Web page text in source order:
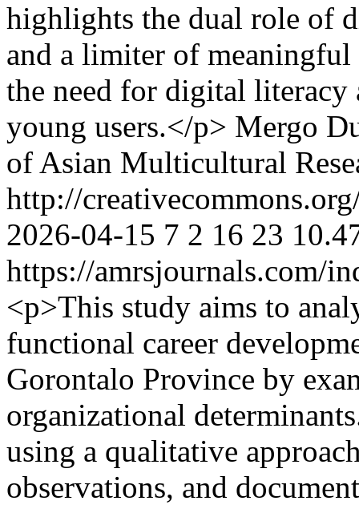
highlights the dual role of
and a limiter of meaningful
the need for digital literacy
young users.</p> Mergo
of Asian Multicultural
http://
2026-04-15 7 2 16 23
https://amrsjournals.com/
<p>This study aims to
functional career
Gorontalo Province by
organizational
using a qualitative
observations, and